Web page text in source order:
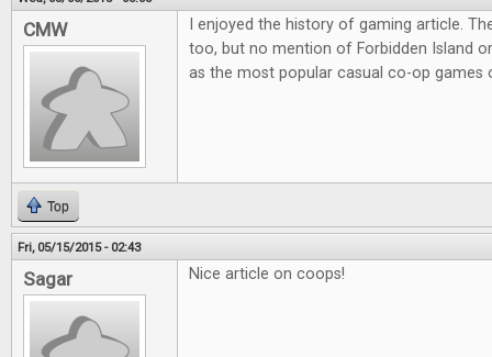
CMW
I enjoyed the history of gaming article.
too, but no mention of Forbidden Island
as the most popular casual co-op games
Top
Fri, 05/15/2015 - 02:43
Sagar Nice article on coops!